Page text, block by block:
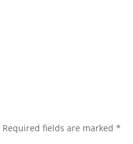
Required fields are marked*